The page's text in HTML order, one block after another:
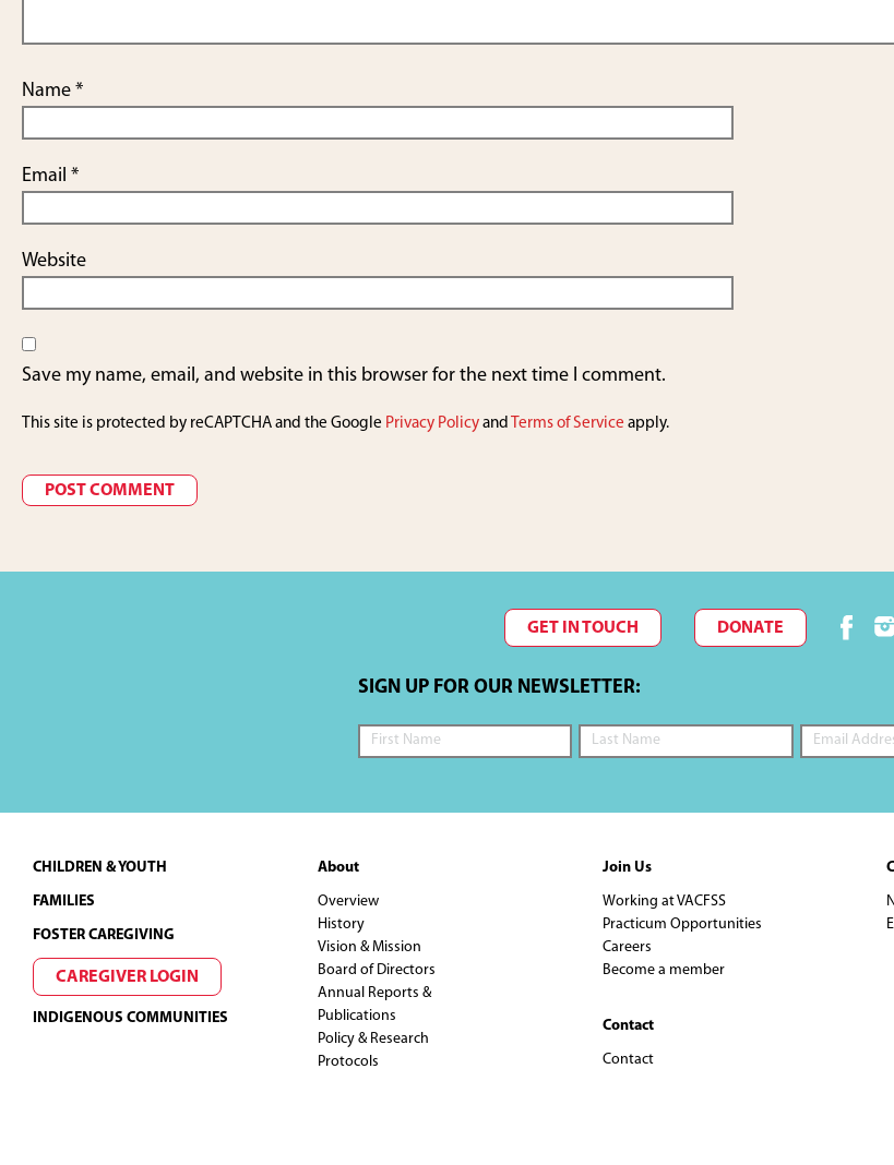
Name *
Email *
Website
Save my name, email, and website in this browser for the next time I comment.
This site is protected by reCAPTCHA and the Google Privacy Policy and Terms of Service apply.
GET IN TOUCH DONATE
SIGN UP FOR OUR NEWSLETTER:
Footer
CHILDREN & YOUTH
FAMILIES
FOSTER CAREGIVING
CAREGIVER LOGIN
INDIGENOUS COMMUNITIES
About
Overview
History
Vision & Mission
Board of Directors
Annual Reports &
Publications
Policy & Research
Protocols
Join Us
Working at VACFSS
Practicum Opportunities
Careers
Become a member
Contact
Contact